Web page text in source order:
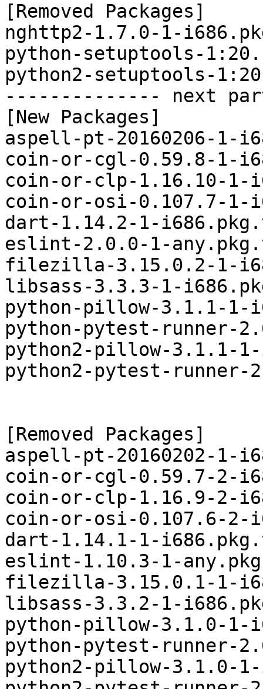
[Removed Packages]
nghttp2-1.7.0-1-
python-setuptools-
python2-setuptools-
-------------- next
[New Packages]
aspell-pt-20160206-1-
coin-or-cgl-0.59.8-1-
coin-or-clp-1.16.10-1-
coin-or-osi-0.107.7-1-
dart-1.14.2-1-
eslint-2.0.0-1-
filezilla-3.15.0.2-1-
libsass-3.3.3-1-
python-pillow-3.1.1-1-
python-pytest-runner-
python2-pillow-3.1.1-
python2-pytest-
[Removed Packages]
aspell-pt-20160202-1-
coin-or-cgl-0.59.7-2-
coin-or-clp-1.16.9-2-
coin-or-osi-0.107.6-2-
dart-1.14.1-1-
eslint-1.10.3-1-
filezilla-3.15.0.1-1-
libsass-3.3.2-1-
python-pillow-3.1.0-1-
python-pytest-runner-
python2-pillow-3.1.0-